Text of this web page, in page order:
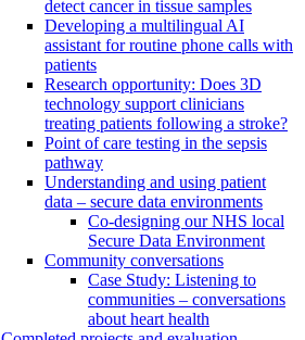
detect cancer in tissue samples
Developing a multilingual AI
assistant for routine phone calls with
patients
Research opportunity: Does 3D
technology support clinicians
treating patients following a stroke?
Point of care testing in the sepsis
pathway
Understanding and using patient
data – secure data environments
Co-designing our NHS local
Secure Data Environment
Community conversations
Case Study: Listening to
communities – conversations
about heart health